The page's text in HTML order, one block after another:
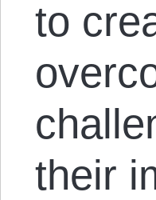
to
their